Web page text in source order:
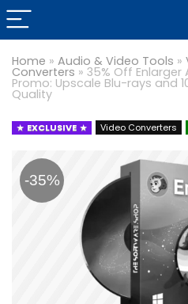
Home » Audio & Video Tools »
Converters » 35% Off Enlarger
Promo: Upscale Blu-rays and
Quality
EXCLUSIVE Video Converters
-35%